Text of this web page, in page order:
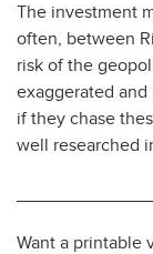
The investment
often, between
risk of the
exaggerated and
if they chase
well researched
Want a printable